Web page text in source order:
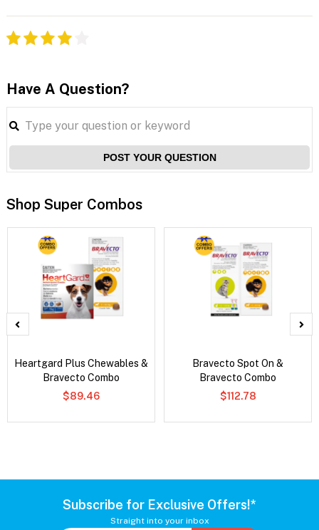
Have A Question?
POST YOUR QUESTION
Shop Super Combos
Heartgard Plus Chewables &
Bravecto Combo
$89.46
Bravecto Spot On &
Bravecto Combo
$112.78
Subscribe for Exclusive Offers!*
Straight into your inbox